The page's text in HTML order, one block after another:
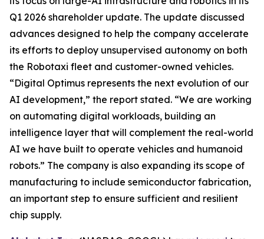
Q1 2026 shareholder update. The update discussed
advances designed to help the company accelerate
its efforts to deploy unsupervised autonomy on both
the Robotaxi fleet and customer-owned vehicles.
“Digital Optimus represents the next evolution of our
AI development,” the report stated. “We are working
on automating digital workloads, building an
intelligence layer that will complement the real-world
AI we have built to operate vehicles and humanoid
robots.” The company is also expanding its scope of
manufacturing to include semiconductor fabrication,
an important step to ensure sufficient and resilient
chip supply.